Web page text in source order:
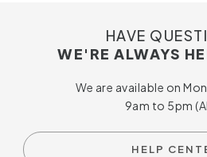
HAVE
WE'RE ALWAYS
We are available on
9am to 5pm
HELP